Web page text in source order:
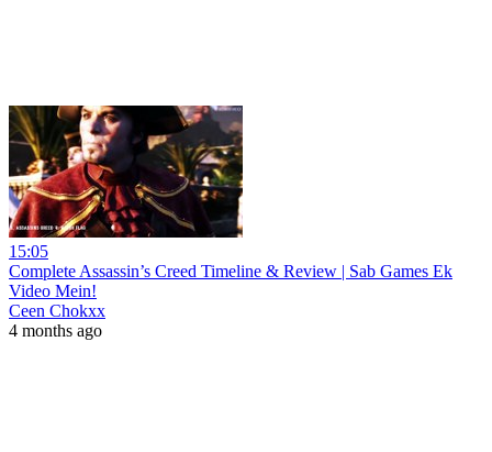
15:05
Complete Assassin’s Creed Timeline & Review | Sab Games Ek
Video Mein!
Ceen Chokxx
4 months ago